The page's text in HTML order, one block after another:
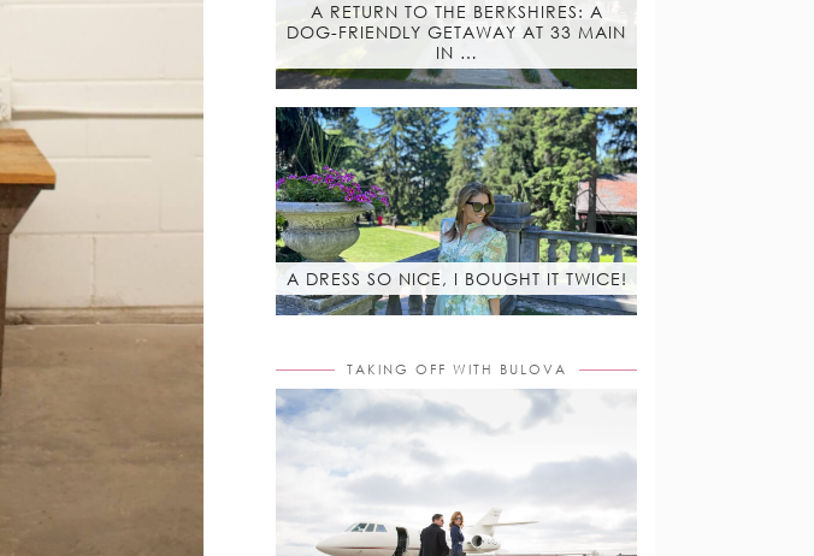
A RETURN TO THE BERKSHIRES: A
DOG-FRIENDLY GETAWAY AT 33 MAIN
IN …
A DRESS SO NICE, I BOUGHT IT TWICE!
TAKING OFF WITH BULOVA